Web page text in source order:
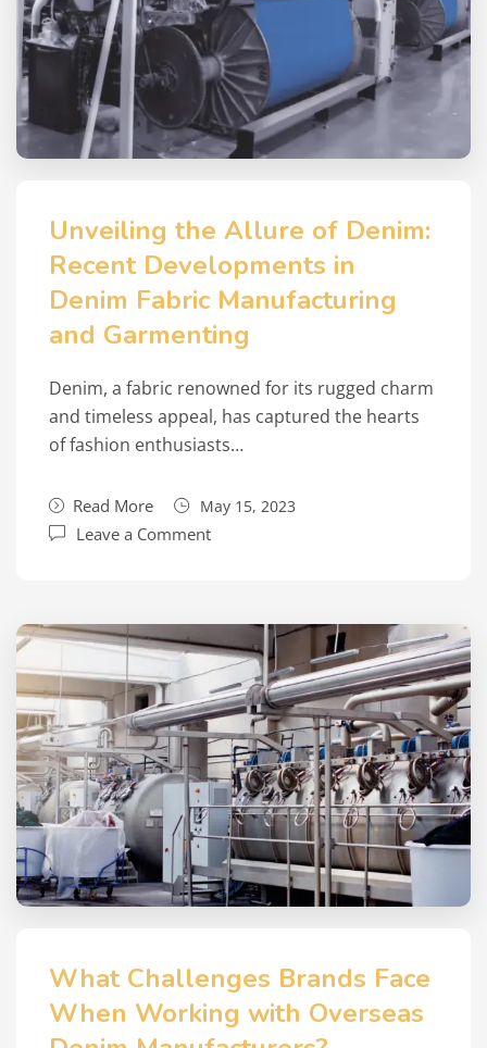
Unveiling the Allure of Denim:
Recent Developments in
Denim Fabric Manufacturing
and Garmenting
Denim, a fabric renowned for its rugged charm
and timeless appeal, has captured the hearts
of fashion enthusiasts…
Read More May 15, 2023
Leave a Comment
What Challenges Brands Face
When Working with Overseas